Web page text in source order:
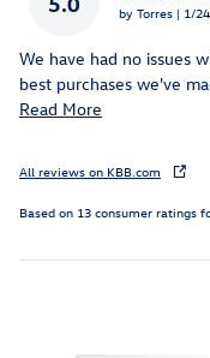
by Torres | on
1/
We have had no issues
best purchases we've
Read More
All reviews on KBB.com
Based on 13 consumer ratings